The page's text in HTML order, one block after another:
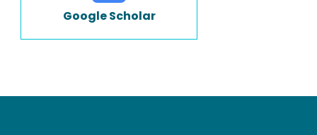
Google Scholar